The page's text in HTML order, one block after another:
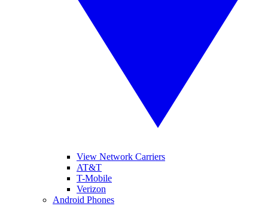
View Network Carriers
AT&T
T-Mobile
Verizon
Android Phones